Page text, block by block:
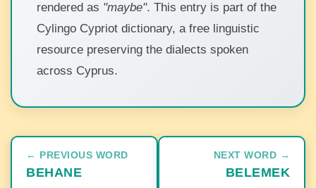
rendered as "maybe". This entry is part of the
Cylingo Cypriot dictionary, a free linguistic
resource preserving the dialects spoken
across Cyprus.
← PREVIOUS WORD
BEHANE
NEXT WORD →
BELEMEK